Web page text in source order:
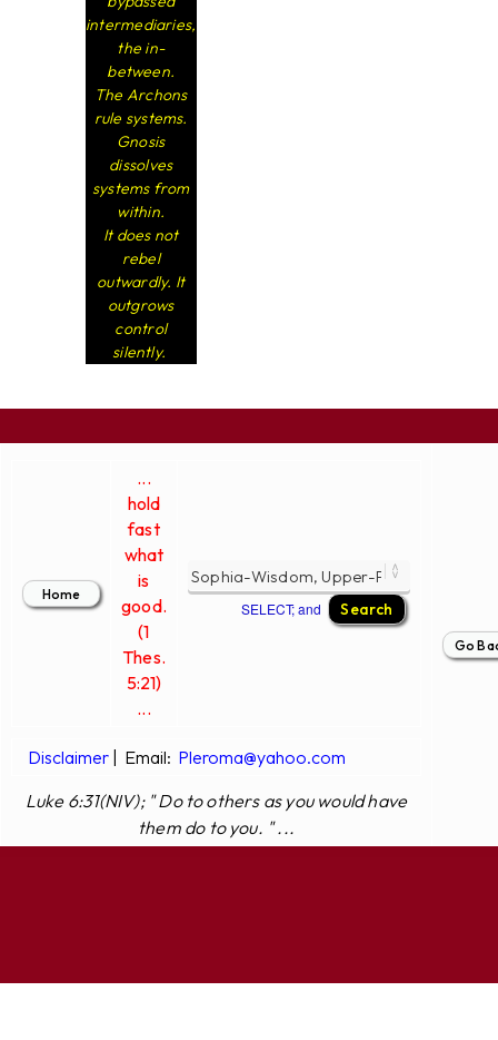
intermediaries,
the in-
between.
The Archons
rule systems.
Gnosis
dissolves
systems from
within.
It does not
rebel
outwardly. It
outgrows
control
silently.
...
hold
fast
what
is
good.
(1
Thes.
5:21)
...
SELECT; and
Disclaimer| Email: Pleroma@yahoo.com
Luke 6:31(NIV); " Do to others as you would have
them do to you. " ...